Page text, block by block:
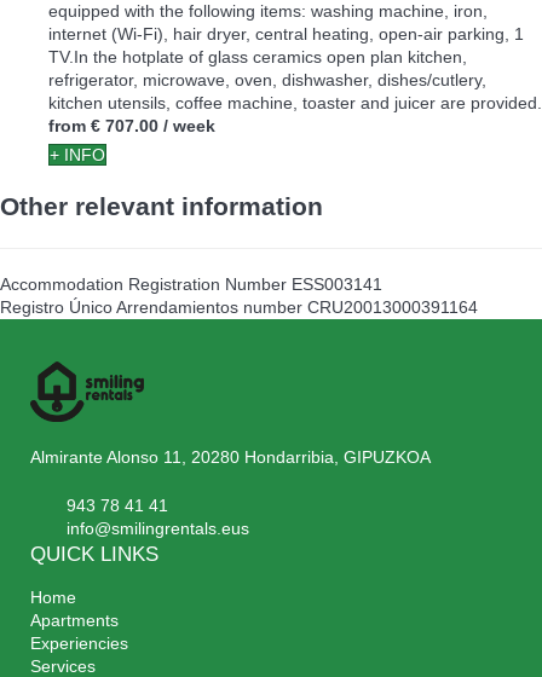
equipped with the following items: washing machine, iron,
internet (Wi-Fi), hair dryer, central heating, open-air parking, 1
TV.In the hotplate of glass ceramics open plan kitchen,
refrigerator, microwave, oven, dishwasher, dishes/cutlery,
kitchen utensils, coffee machine, toaster and juicer are provided.
from € 707.00 / week
+ INFO
Other relevant information
Accommodation Registration Number ESS003141
Registro Único Arrendamientos number CRU20013000391164
Almirante Alonso 11, 20280 Hondarribia, GIPUZKOA
943 78 41 41
info@smilingrentals.eus
QUICK LINKS
Home
Apartments
Experiencies
Services